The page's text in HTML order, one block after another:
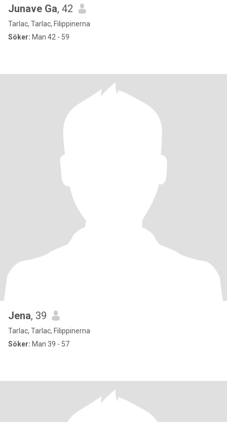
Junave Ga, 42
Tarlac, Tarlac, Filippinerna
Söker: Man 42 - 59
Jena, 39
Tarlac, Tarlac, Filippinerna
Söker: Man 39 - 57